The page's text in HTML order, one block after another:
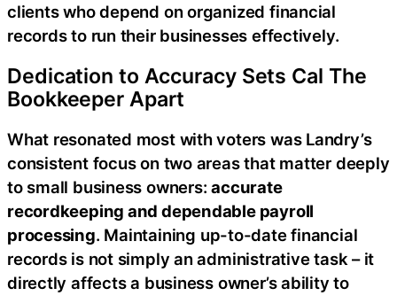
clients who depend on organized financial
records to run their businesses effectively.
Dedication to Accuracy Sets Cal The
Bookkeeper Apart
What resonated most with voters was Landry’s
consistent focus on two areas that matter deeply
to small business owners:accurate
recordkeeping and dependable payroll
processing. Maintaining up-to-date financial
records is not simply an administrative task – it
directly affects a business owner’s ability to